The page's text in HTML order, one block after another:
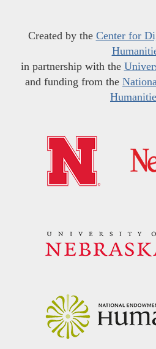
Created by the Center for
in partnership with the
and funding from the